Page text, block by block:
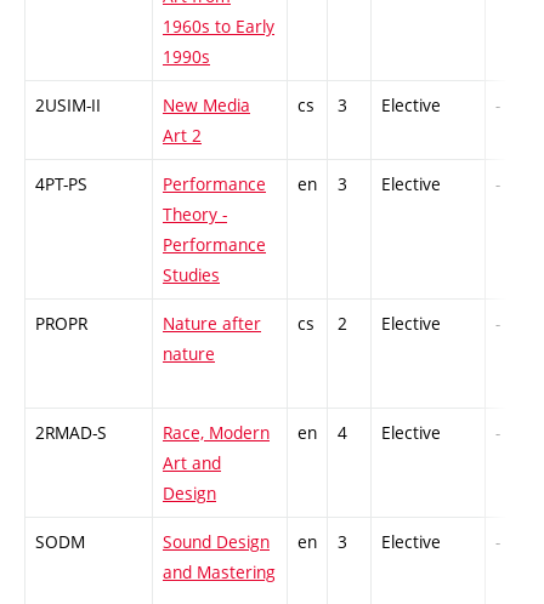
1960s to Early
1990s
2USIM-II
New Media
Art 2
cs 3 Elective -
4PT-PS
Performance
Theory -
Performance
Studies
en 3 Elective -
PROPR
Nature after
nature
cs 2 Elective -
2RMAD-S
Race, Modern
Art and
Design
en 4 Elective -
SODM
Sound Design
and Mastering
en 3 Elective -